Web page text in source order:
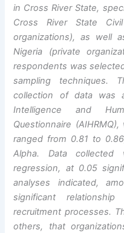
in Cross River State,
Cross River State
organizations), as well
Nigeria (private
respondents was
sampling techniques.
collection of data was
Intelligence and
Questionnaire
ranged from 0.81 to
Alpha. Data collected
regression, at 0.05
analyses indicated,
significant
recruitment processes.
others, that